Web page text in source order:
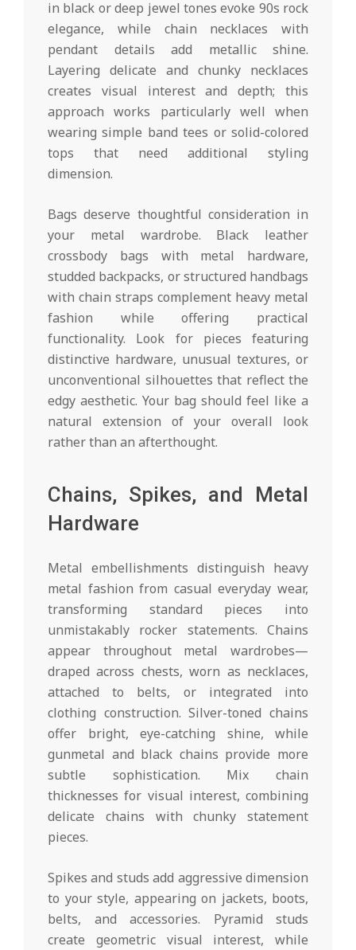
in black or deep jewel tones evoke 90s rock
elegance, while chain necklaces with
pendant details add metallic shine.
Layering delicate and chunky necklaces
creates visual interest and depth; this
approach works particularly well when
wearing simple band tees or solid-colored
tops that need additional styling
dimension.
Bags deserve thoughtful consideration in
your metal wardrobe. Black leather
crossbody bags with metal hardware,
studded backpacks, or structured handbags
with chain straps complement heavy metal
fashion while offering practical
functionality. Look for pieces featuring
distinctive hardware, unusual textures, or
unconventional silhouettes that reflect the
edgy aesthetic. Your bag should feel like a
natural extension of your overall look
rather than an afterthought.
Chains, Spikes, and Metal
Hardware
Metal embellishments distinguish heavy
metal fashion from casual everyday wear,
transforming standard pieces into
unmistakably rocker statements. Chains
appear throughout metal wardrobes—
draped across chests, worn as necklaces,
attached to belts, or integrated into
clothing construction. Silver-toned chains
offer bright, eye-catching shine, while
gunmetal and black chains provide more
subtle sophistication. Mix chain
thicknesses for visual interest, combining
delicate chains with chunky statement
pieces.
Spikes and studs add aggressive dimension
to your style, appearing on jackets, boots,
belts, and accessories. Pyramid studs
create geometric visual interest, while